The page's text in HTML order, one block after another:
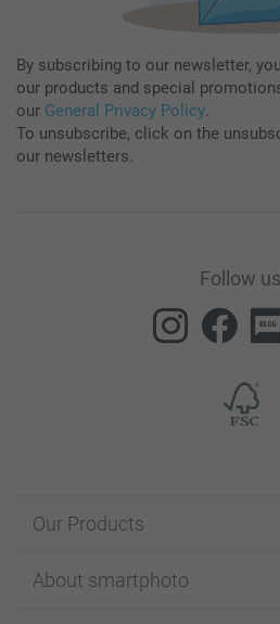
By subscribing to our newsletter,
our products and special
our General Privacy Policy.
To unsubscribe, click on the
our newsletters.
Follow
Our Products
Cards
About smartphoto